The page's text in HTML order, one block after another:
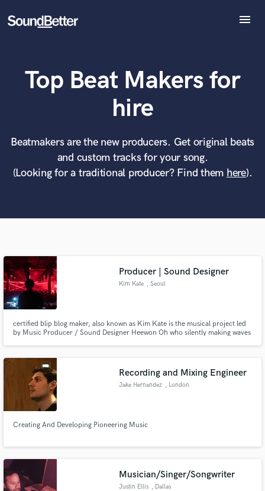
menu
SoundCheck
Sign In
Top Beat Makers for
hire
Beatmakers are the new producers. Get original beats
and custom tracks for your song.
(Looking for a traditional producer? Find them here).
Producer | Sound Designer
Kim Kate , Seoul
certified blip blog maker, also known as Kim Kate is the musical project led
by Music Producer / Sound Designer Heewon Oh who silently making waves
Recording and Mixing Engineer
Jake Hernandez , London
Creating And Developing Pioneering Music
Musician/Singer/Songwriter
Justin Ellis , Dallas
What can we help you with?
Tell us more about your project:
Need help? Check out our Music production glossary.
World-class music and production talent
at your fingertips
Browse Curated Pros
Search by credits or 'sounds like' and check out
audio samples and verified reviews of top pros.
and receive handcrafted proposals and budgets
in a flash.